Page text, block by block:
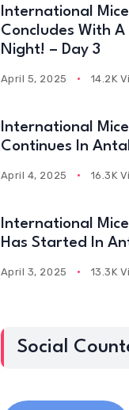
International
Concludes With
Night! – Day 3
April 5, 2025 14.2K
International
Continues In
April 4, 2025 16.3K
International
Has Started In
April 3, 2025 13.3K
Social